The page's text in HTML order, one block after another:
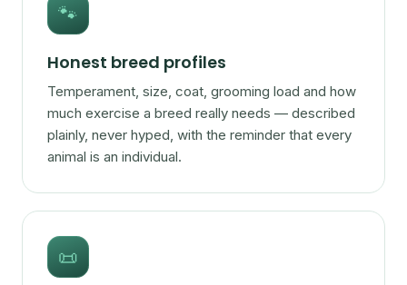
🐾
Honest breed profiles
Temperament, size, coat, grooming load and how
much exercise a breed really needs — described
plainly, never hyped, with the reminder that every
animal is an individual.
📜